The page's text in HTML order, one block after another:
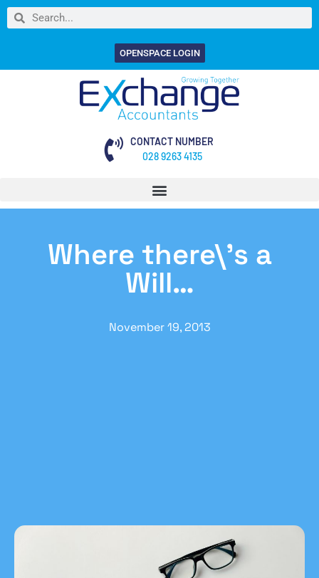
OPENSPACE LOGIN
CONTACT NUMBER
028 9263 4135
Where there\’s a
Will…
November 19, 2013